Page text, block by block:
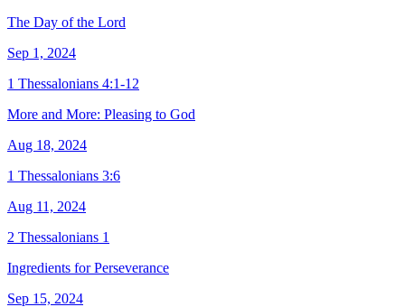
The Day of the Lord
Sep 1, 2024
1 Thessalonians 4:1-12
More and More: Pleasing to God
Aug 18, 2024
1 Thessalonians 3:6
Aug 11, 2024
2 Thessalonians 1
Ingredients for Perseverance
Sep 15, 2024